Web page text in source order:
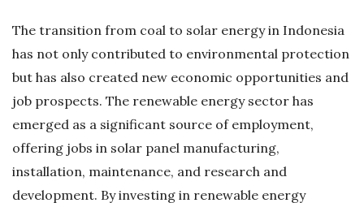
The transition from coal to solar energy in Indonesia
has not only contributed to environmental protection
but has also created new economic opportunities and
job prospects. The renewable energy sector has
emerged as a significant source of employment,
offering jobs in solar panel manufacturing,
installation, maintenance, and research and
development. By investing in renewable energy